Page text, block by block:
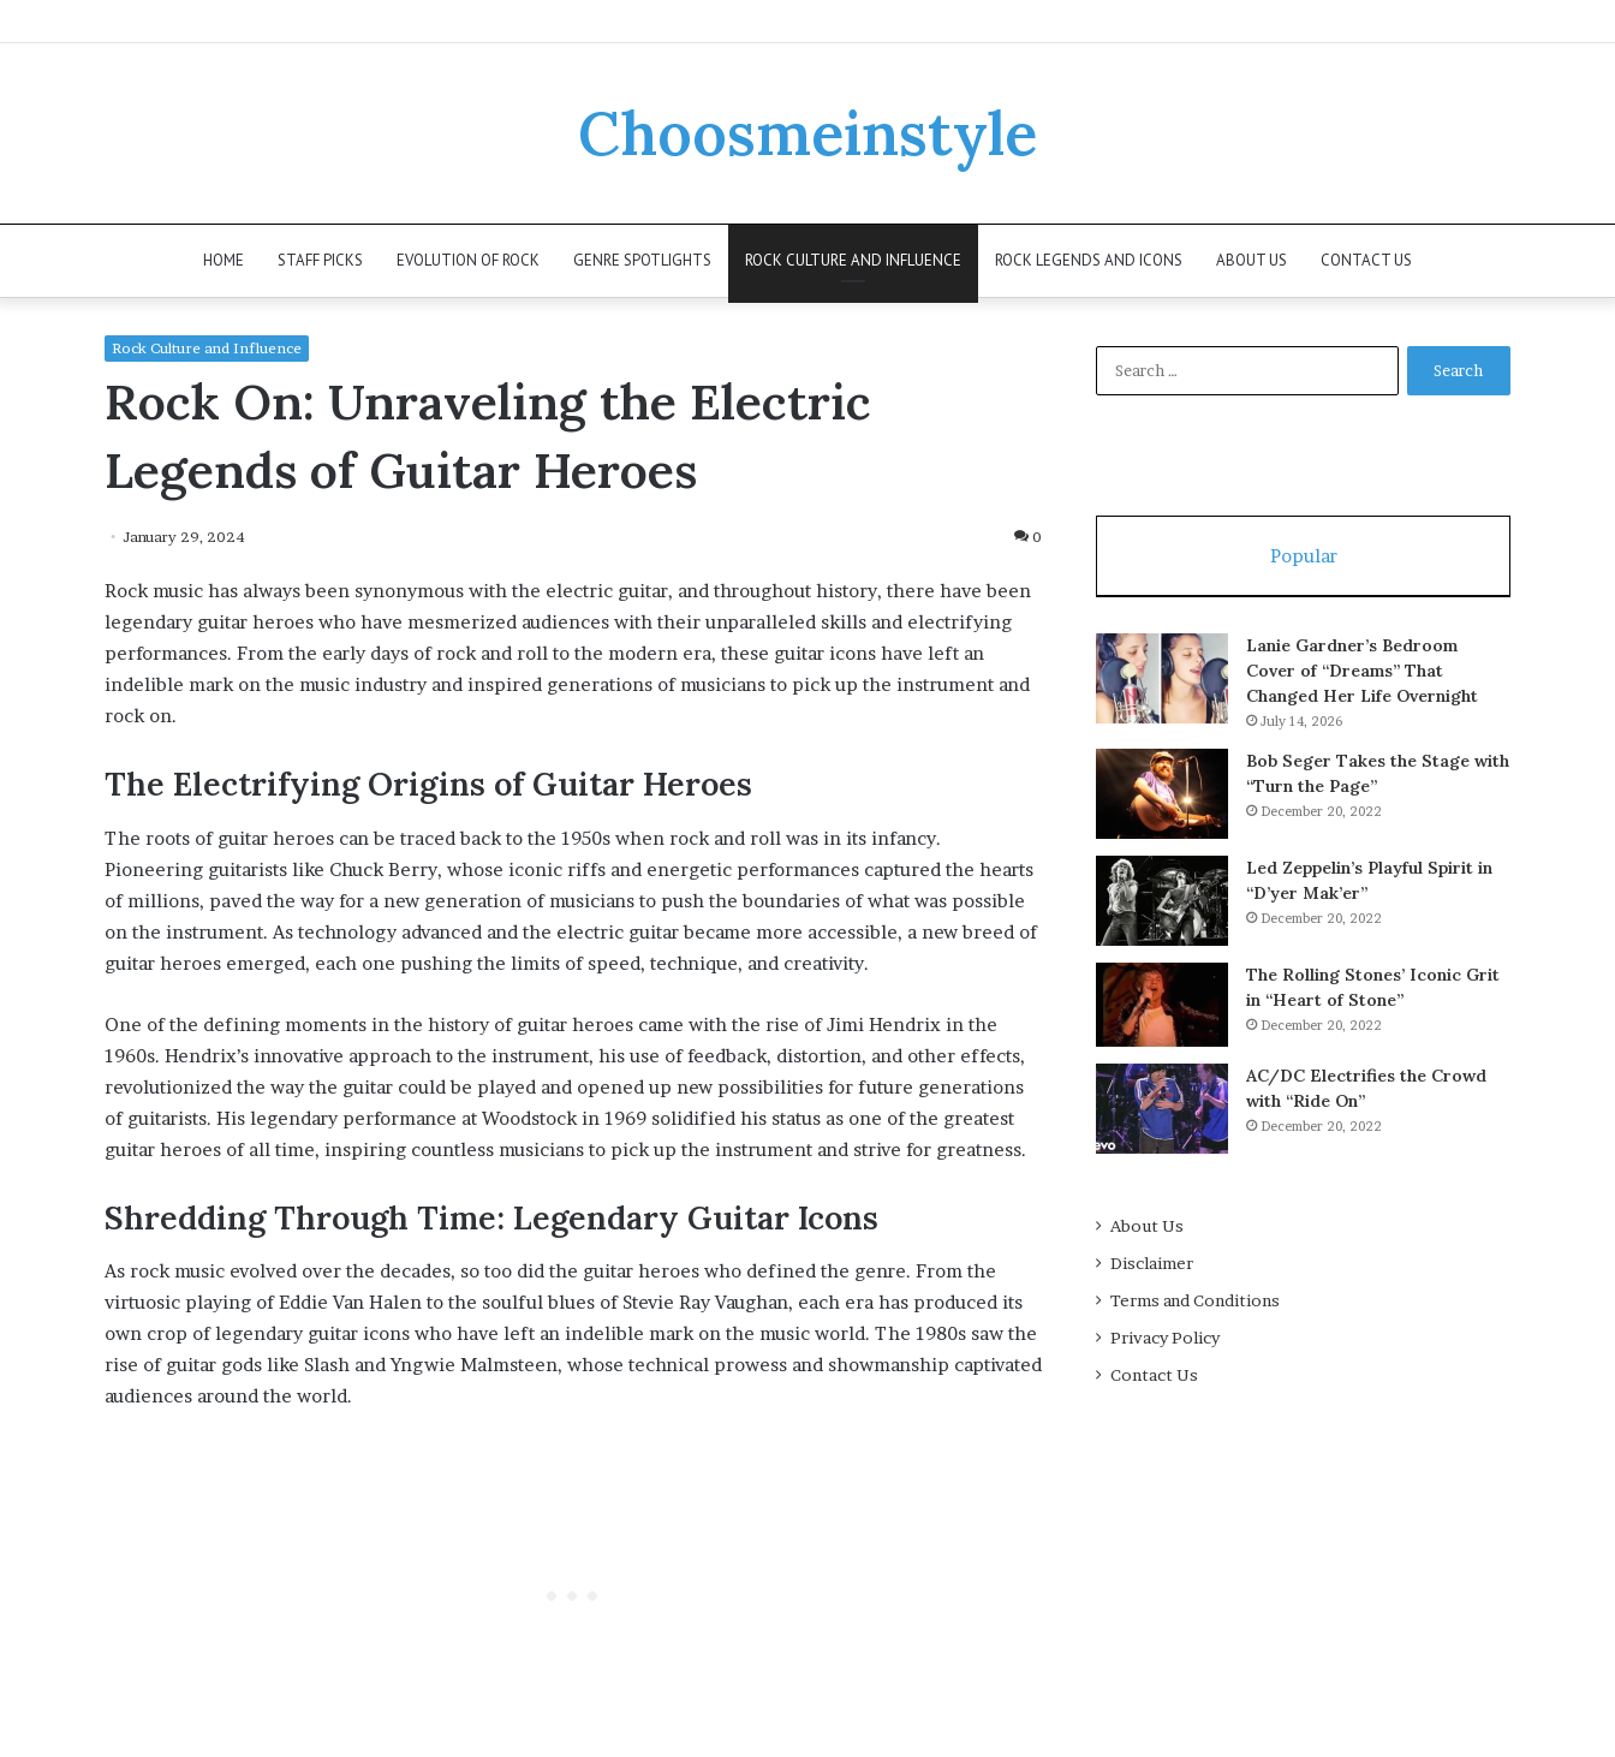
Choosmeinstyle
HOME STAFF PICKS EVOLUTION OF ROCK GENRE SPOTLIGHTS ROCK CULTURE AND INFLUENCE ROCK LEGENDS AND ICONS ABOUT US CONTACT US
Rock Culture and Influence
Rock On: Unraveling the Electric
Legends of Guitar Heroes
January 29, 2024 0
Rock music has always been synonymous with the electric guitar, and throughout history, there have been
legendary guitar heroes who have mesmerized audiences with their unparalleled skills and electrifying
performances. From the early days of rock and roll to the modern era, these guitar icons have left an
indelible mark on the music industry and inspired generations of musicians to pick up the instrument and
rock on.
The Electrifying Origins of Guitar Heroes
The roots of guitar heroes can be traced back to the 1950s when rock and roll was in its infancy.
Pioneering guitarists like Chuck Berry, whose iconic riffs and energetic performances captured the hearts
of millions, paved the way for a new generation of musicians to push the boundaries of what was possible
on the instrument. As technology advanced and the electric guitar became more accessible, a new breed of
guitar heroes emerged, each one pushing the limits of speed, technique, and creativity.
One of the defining moments in the history of guitar heroes came with the rise of Jimi Hendrix in the
1960s. Hendrix’s innovative approach to the instrument, his use of feedback, distortion, and other effects,
revolutionized the way the guitar could be played and opened up new possibilities for future generations
of guitarists. His legendary performance at Woodstock in 1969 solidified his status as one of the greatest
guitar heroes of all time, inspiring countless musicians to pick up the instrument and strive for greatness.
Shredding Through Time: Legendary Guitar Icons
As rock music evolved over the decades, so too did the guitar heroes who defined the genre. From the
virtuosic playing of Eddie Van Halen to the soulful blues of Stevie Ray Vaughan, each era has produced its
own crop of legendary guitar icons who have left an indelible mark on the music world. The 1980s saw the
rise of guitar gods like Slash and Yngwie Malmsteen, whose technical prowess and showmanship captivated
audiences around the world.
Popular
Lanie Gardner’s Bedroom
Cover of “Dreams” That
Changed Her Life Overnight
July 14, 2026
Bob Seger Takes the Stage with
“Turn the Page”
December 20, 2022
Led Zeppelin’s Playful Spirit in
“D’yer Mak’er”
December 20, 2022
The Rolling Stones’ Iconic Grit
in “Heart of Stone”
December 20, 2022
AC/DC Electrifies the Crowd
with “Ride On”
December 20, 2022
About Us
Disclaimer
Terms and Conditions
Privacy Policy
Contact Us